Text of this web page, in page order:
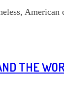
THE